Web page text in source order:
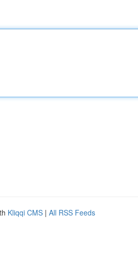
Kliqqi CMS | All RSS Feeds